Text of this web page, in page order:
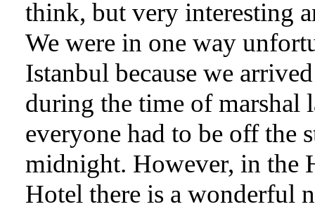
think, but very interesting
We were in one way
Istanbul because we
during the time of marshal
everyone had to be off the
midnight. However, in the
Hotel there is a wonderful